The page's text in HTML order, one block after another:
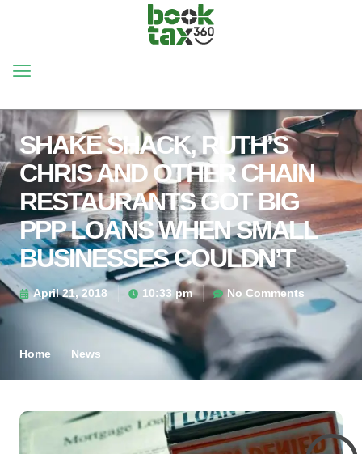
SHAKE SHACK, RUTH’S
CHRIS AND OTHER CHAIN
RESTAURANTS GOT BIG
PPP LOANS WHEN SMALL
BUSINESSES COULDN’T
April 21, 2018 10:33 pm No Comments
Home News